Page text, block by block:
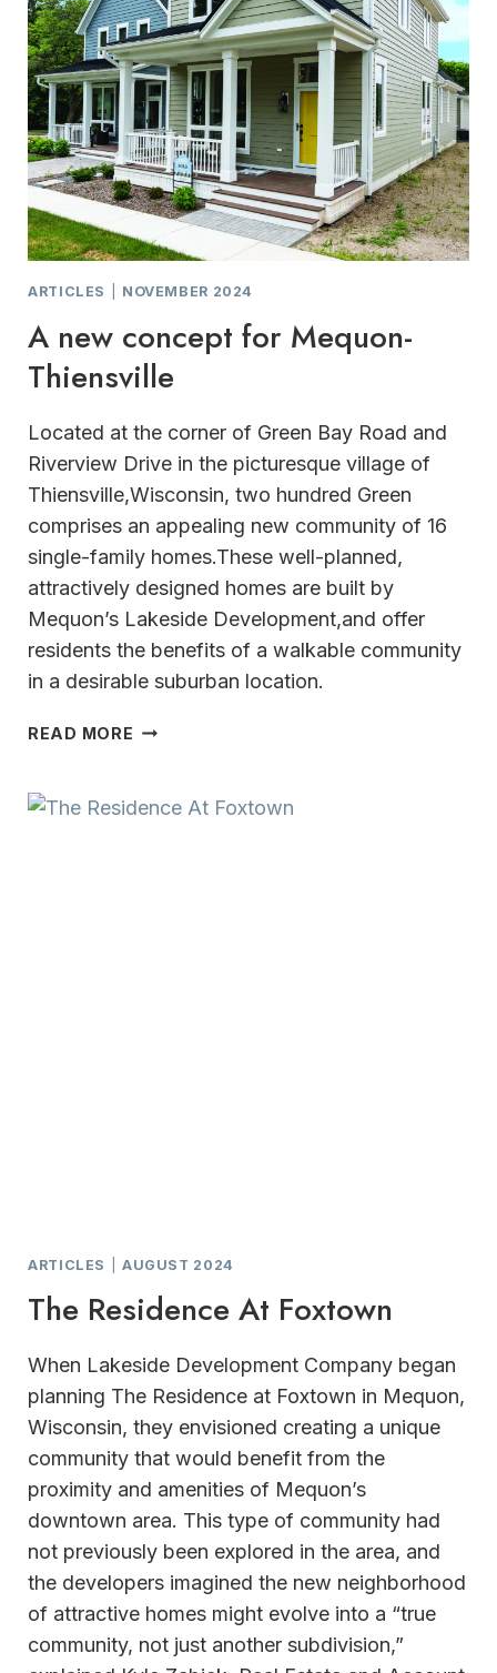
ARTICLES NOVEMBER 2024
A new concept for Mequon-
Thiensville
Located at the corner of Green Bay Road and
Riverview Drive in the picturesque village of
Thiensville,Wisconsin, two hundred Green
comprises an appealing new community of 16
single-family homes.These well-planned,
attractively designed homes are built by
Mequon’s Lakeside Development,and offer
residents the benefits of a walkable community
in a desirable suburban location.
READ MORE A
FOR
ARTICLES AUGUST 2024
The Residence At Foxtown
When Lakeside Development Company began
planning The Residence at Foxtown in Mequon,
Wisconsin, they envisioned creating a unique
community that would benefit from the
proximity and amenities of Mequon’s
downtown area. This type of community had
not previously been explored in the area, and
the developers imagined the new neighborhood
of attractive homes might evolve into a “true
community, not just another subdivision,”